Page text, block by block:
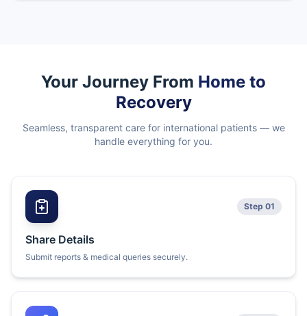
Your Journey From Home to
Recovery
Seamless, transparent care for international patients — we
handle everything for you.
Step 01
Share Details
Submit reports & medical queries securely.